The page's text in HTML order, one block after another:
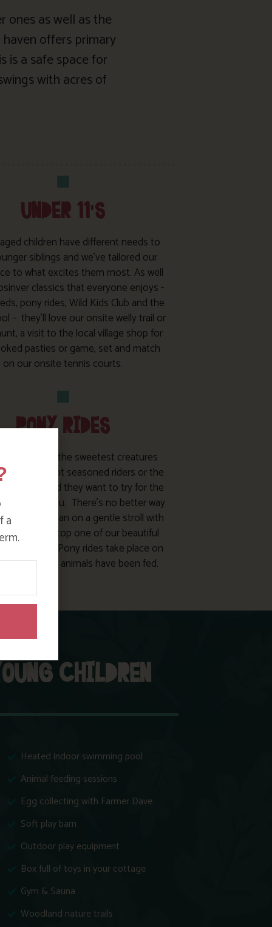
as well as the
offers primary
is a safe space for
with acres of
UNDER 11'S
children have different needs to
siblings and we’ve tailored our
to what excites them most. As well
classics that everyone enjoys -
pony rides, Wild Kids Club and the
– they’ll love our onsite welly trail or
a visit to the local village shop for
pasties or game, set and match
on our onsite tennis courts.
PONY RIDES
really are the sweetest creatures
you’ve got seasoned riders or the
bites and they want to try for the
got you. There’s no better way
Bosinver than on a gentle stroll with
Ginger or atop one of our beautiful
horses. Pony rides take place on
after the animals have been fed.
CHILDREN
Heated indoor swimming pool
Animal feeding sessions
Egg collecting with Farmer Dave
Soft play barn
Outdoor play equipment
Box full of toys in your cottage
Gym & Sauna
Woodland nature trails
a